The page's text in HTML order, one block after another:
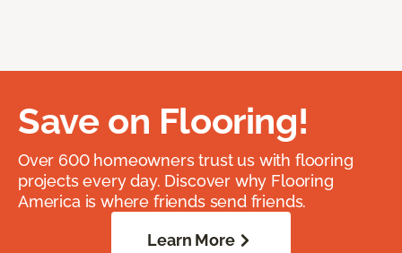
Save on Flooring!
Over 600 homeowners trust us with flooring
projects every day. Discover why Flooring
America is where friends send friends.
Learn More